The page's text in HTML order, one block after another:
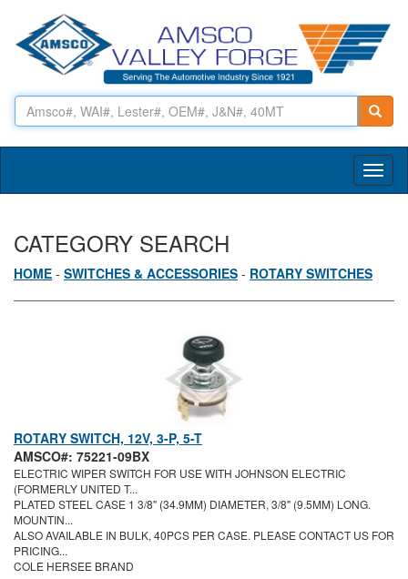
CATEGORY SEARCH
HOME - SWITCHES & ACCESSORIES - ROTARY SWITCHES
ROTARY SWITCH, 12V, 3-P, 5-T
AMSCO#: 75221-09BX
ELECTRIC WIPER SWITCH FOR USE WITH JOHNSON ELECTRIC
(FORMERLY UNITED T...
PLATED STEEL CASE 1 3/8" (34.9MM) DIAMETER, 3/8" (9.5MM) LONG.
MOUNTIN...
ALSO AVAILABLE IN BULK, 40PCS PER CASE. PLEASE CONTACT US FOR
PRICING...
COLE HERSEE BRAND